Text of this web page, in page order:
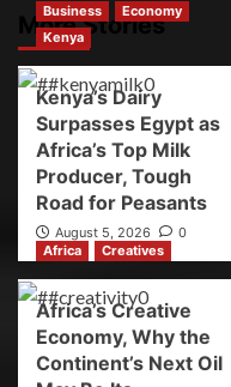
More Stories
Business
Economy
Kenya
Kenya’s Dairy
Surpasses Egypt as
Africa’s Top Milk
Producer, Tough
Road for Peasants
August 5, 2026 0
Africa
Creatives
Africa’s Creative
Economy, Why the
Continent’s Next Oil